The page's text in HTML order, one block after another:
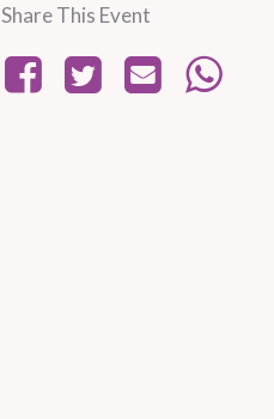
Share This Event